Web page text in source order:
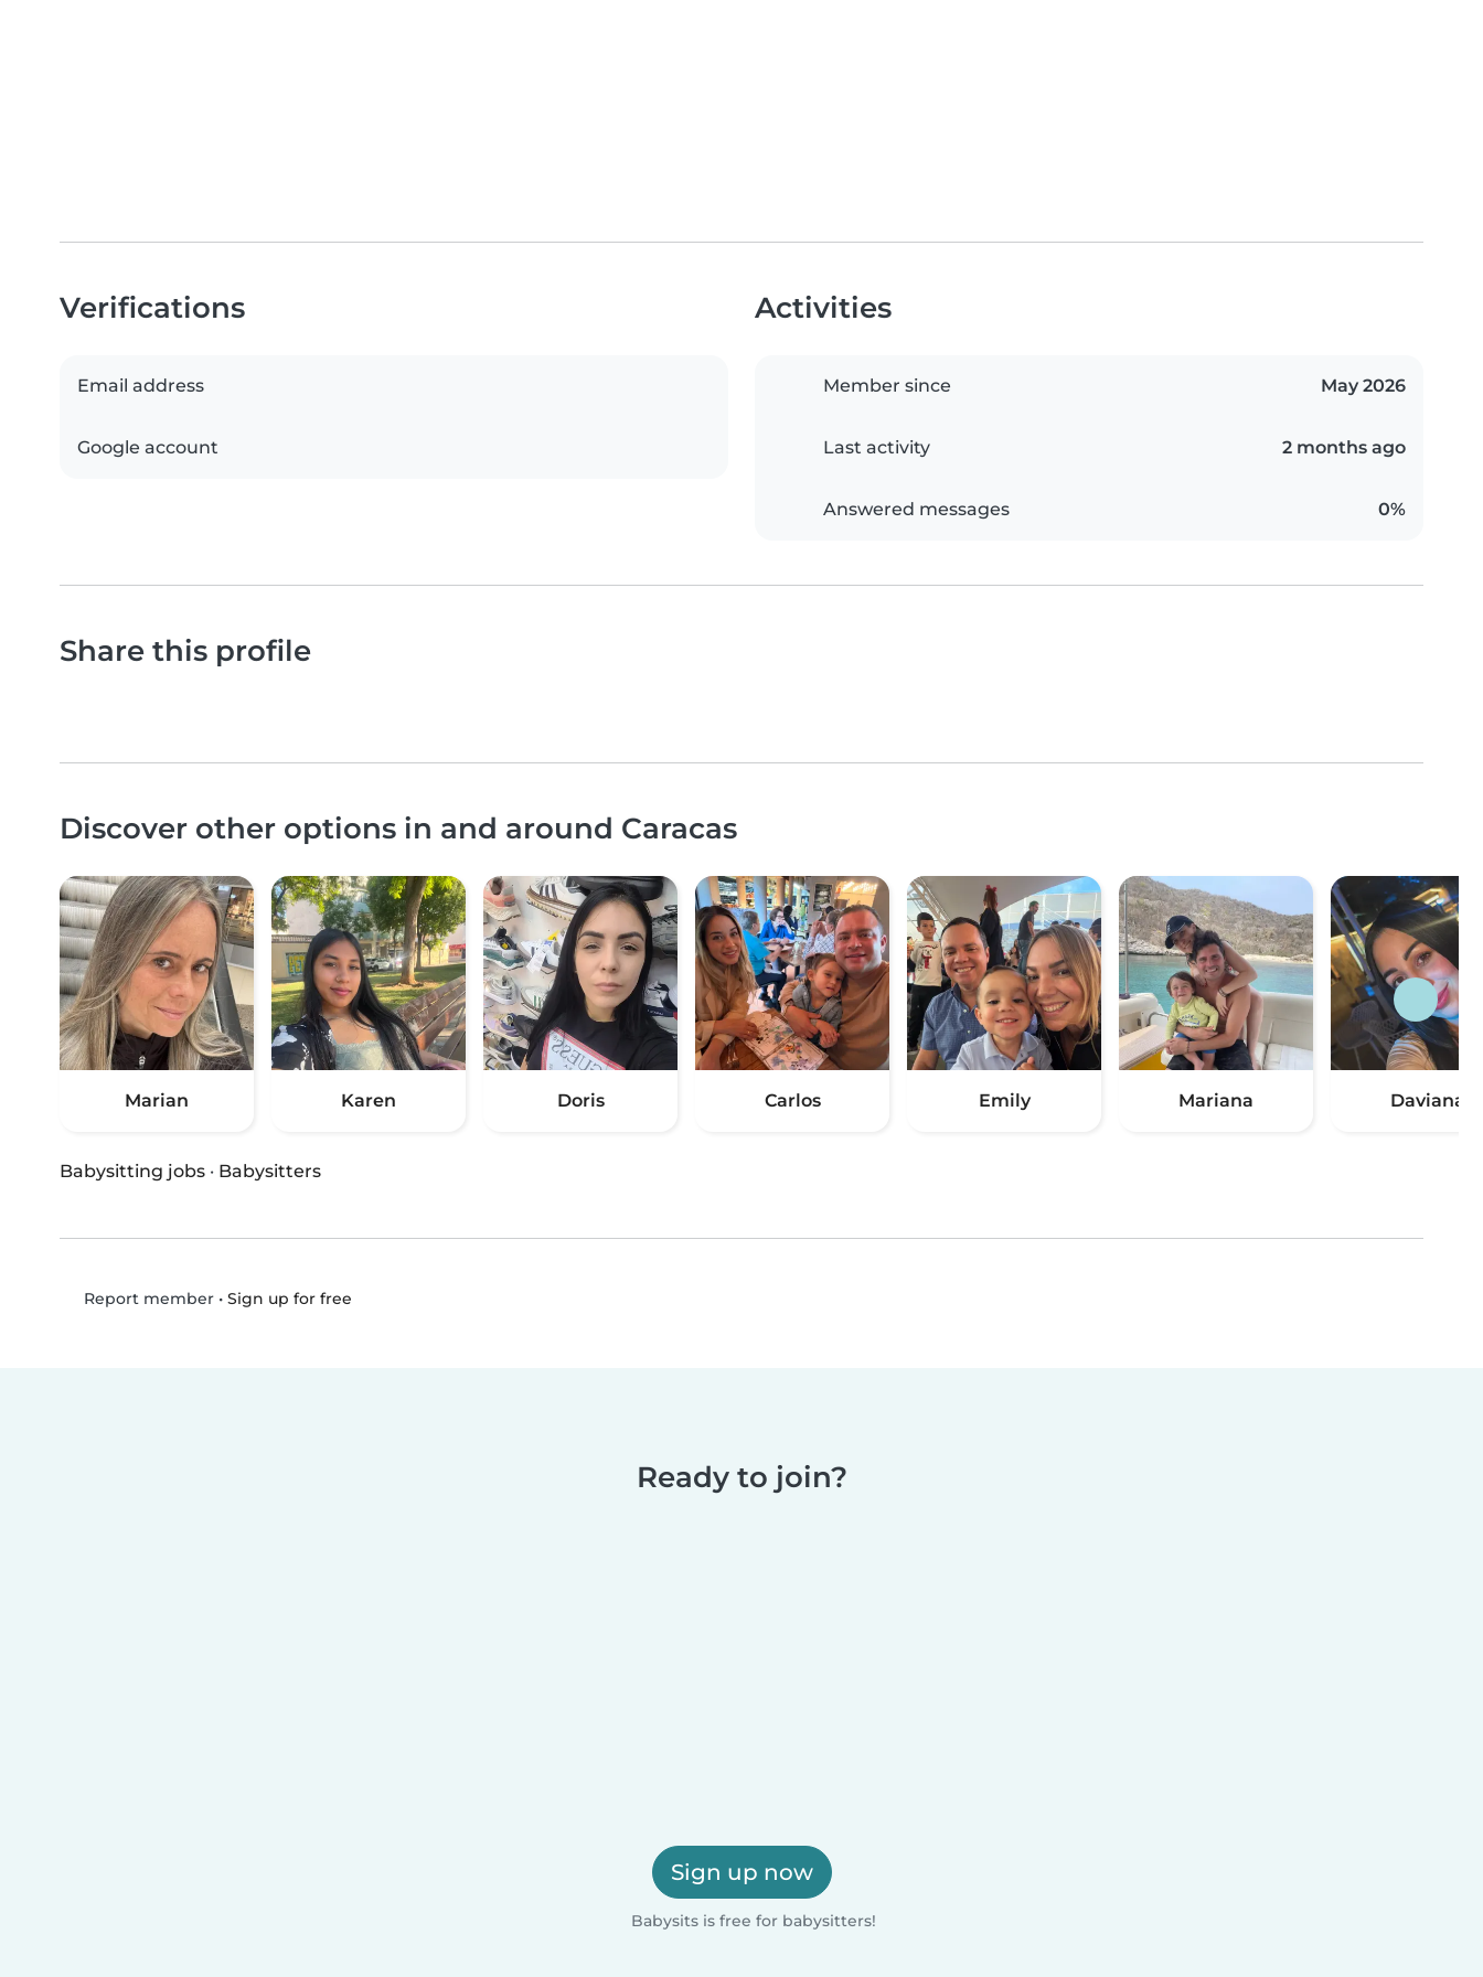
Verifications
Email address
Google account
Activities
Member since May 2026
Last activity 2 months ago
Answered messages 0%
Share this profile
Discover other options in and around Caracas
Marian Karen Doris Carlos Emily Mariana Daviana
Babysitting jobs · Babysitters
Report member• Sign up for free
Ready to join?
Sign up now
Babysits is free for babysitters!